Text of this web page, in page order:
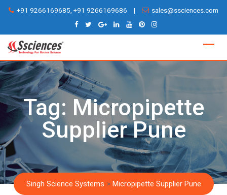
Skip
content
+91 9266169685, +91 9266169686 | sales@ssciences.com
Tag: Micropipette
Supplier Pune
Singh Science Systems > Micropipette Supplier Pune